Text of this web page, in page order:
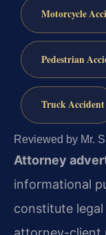
Motorcycle
Pedestrian
Truck Accident
Reviewed by Mr.
Attorney
informational
constitute